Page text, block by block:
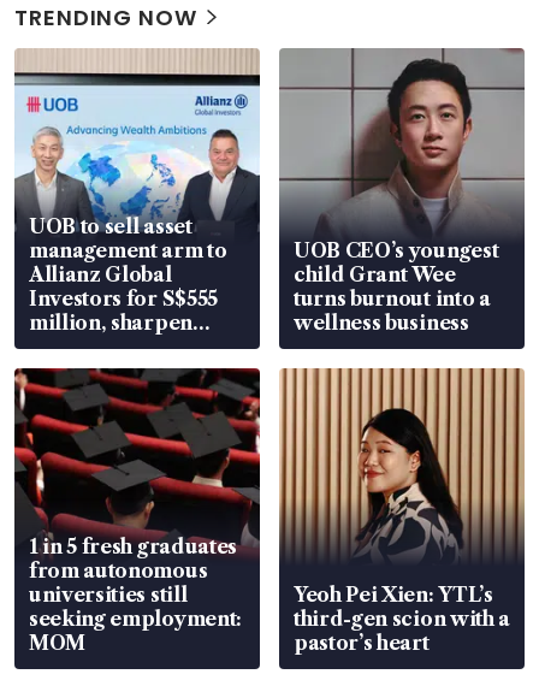
TRENDING NOW
UOB to sell asset
management arm to
Allianz Global
Investors for S$555
million, sharpen
wealth advisory
focus
UOB CEO’s youngest
child Grant Wee
turns burnout into a
wellness business
1 in 5 fresh graduates
from autonomous
universities still
seeking employment:
MOM
Yeoh Pei Xien: YTL’s
third-gen scion with a
pastor’s heart